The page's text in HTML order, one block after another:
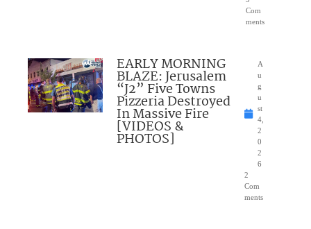
Com
ments
EARLY MORNING
BLAZE: Jerusalem
“J2” Five Towns
Pizzeria Destroyed
In Massive Fire
[VIDEOS &
PHOTOS]
A
u
g
u
st
4,
2
0
2
6
2
Com
ments